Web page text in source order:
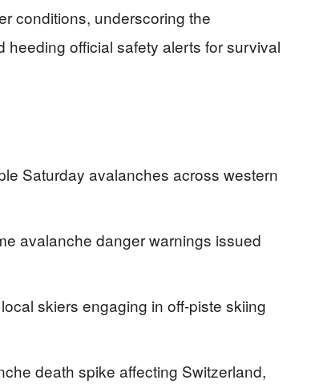
conditions, underscoring the
official safety alerts for survival
Saturday avalanches across western
avalanche danger warnings issued
skiers engaging in off-piste skiing
death spike affecting Switzerland,